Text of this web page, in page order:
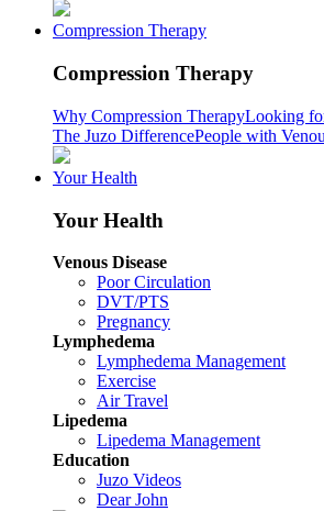
Compression Therapy
Compression Therapy
Why Compression TherapyLooking
The Juzo DifferencePeople with
Your Health
Your Health
Venous Disease
Poor Circulation
DVT/PTS
Pregnancy
Lymphedema
Lymphedema Management
Exercise
Air Travel
Lipedema
Lipedema Management
Education
Juzo Videos
Dear John